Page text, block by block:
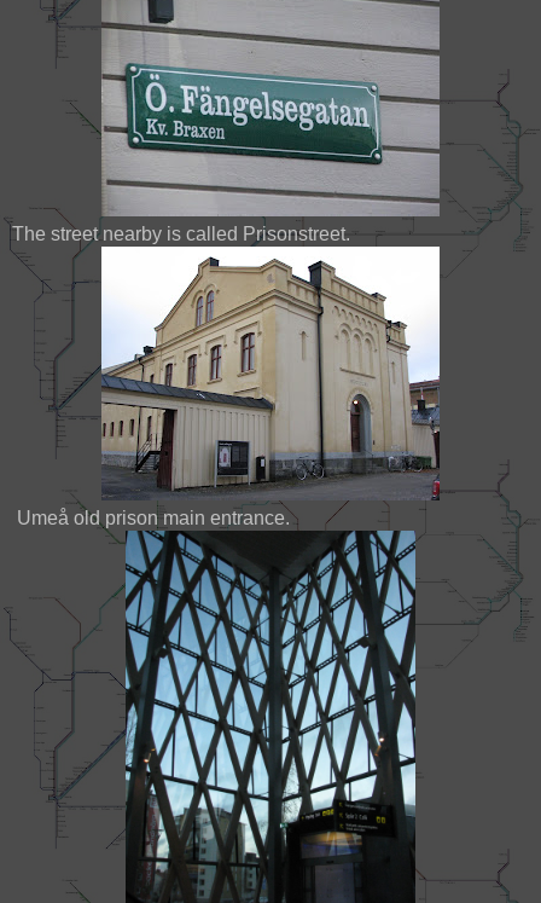
The street nearby is called Prisonstreet.
Umeå old prison main entrance.